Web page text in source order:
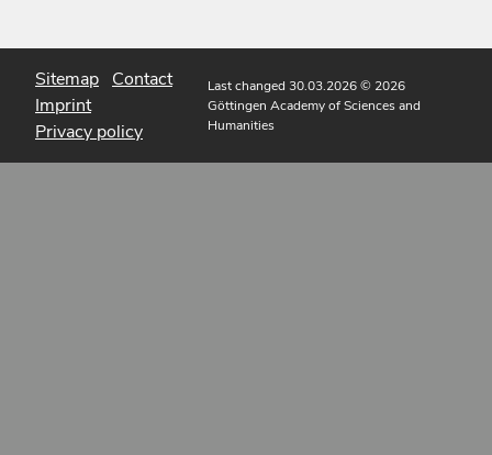
Sitemap Contact
Imprint
Privacy policy
Last changed 30.03.2026© 2026
Göttingen Academy of Sciences and
Humanities